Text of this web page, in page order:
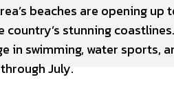
beaches are opening
stunning
in swimming, water sports,
July.